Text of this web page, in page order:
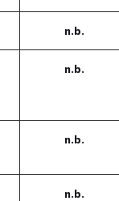
n.b.
n.b.
n.b.
n.b.